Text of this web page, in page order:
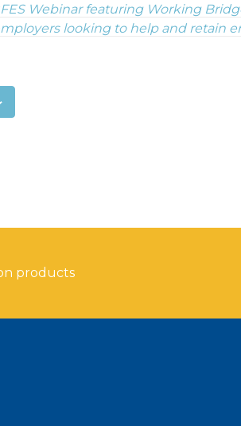
Webinar featuring Working
looking to help and retain
products